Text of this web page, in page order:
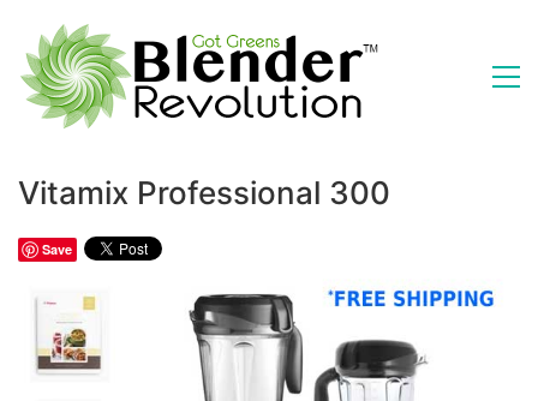
Vitamix Professional 300
Save